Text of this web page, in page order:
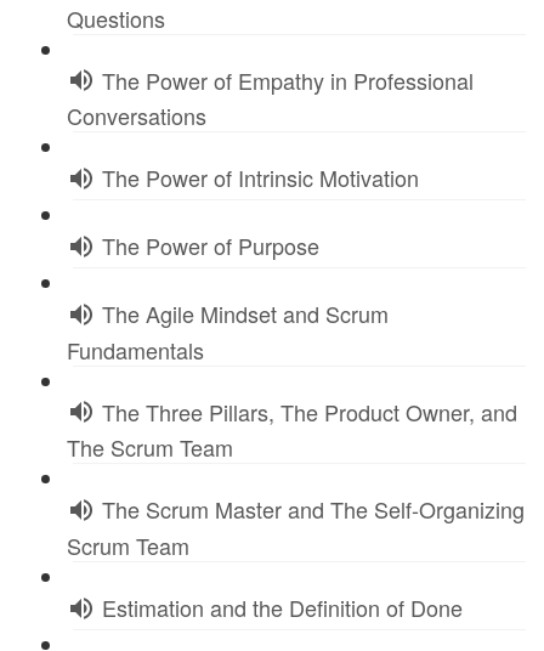
Questions
The Power of Empathy in Professional
Conversations
The Power of Intrinsic Motivation
The Power of Purpose
The Agile Mindset and Scrum
Fundamentals
The Three Pillars, The Product Owner, and
The Scrum Team
The Scrum Master and The Self-Organizing
Scrum Team
Estimation and the Definition of Done